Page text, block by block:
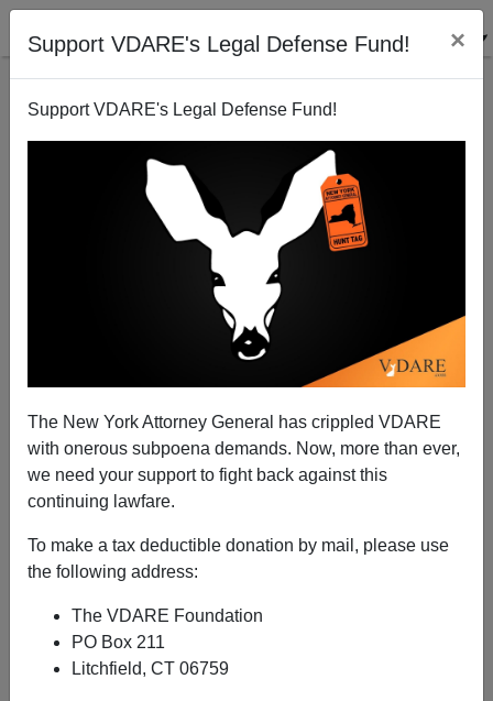
Support VDARE's Legal Defense Fund! ×
Support VDARE's Legal Defense Fund!
The New York Attorney General has crippled VDARE
with onerous subpoena demands. Now, more than ever,
we need your support to fight back against this
continuing lawfare.
To make a tax deductible donation by mail, please use
the following address:
The VDARE Foundation
PO Box 211
Litchfield, CT 06759
Is the Trump Tariff Threat Accomplishing
Allan Wall